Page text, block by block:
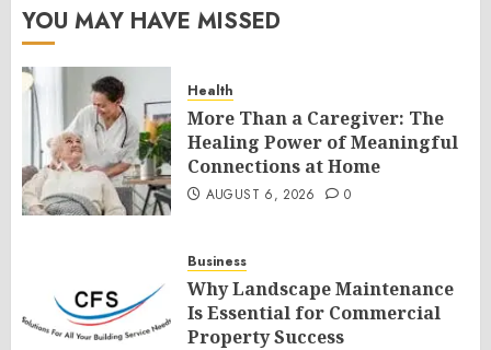
YOU MAY HAVE MISSED
Health
More Than a Caregiver: The
Healing Power of Meaningful
Connections at Home
AUGUST 6, 2026 0
Business
Why Landscape Maintenance
Is Essential for Commercial
Property Success